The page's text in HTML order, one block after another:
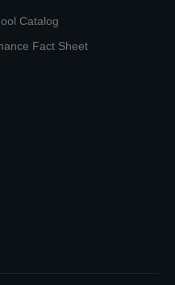
Catalog
Fact Sheet